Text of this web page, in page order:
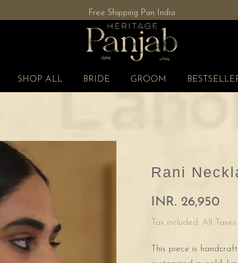
Free Shipping Pan India
SHOP ALL BRIDE GROOM
Rani
INR. 26,950
Tax included. All
This piece is